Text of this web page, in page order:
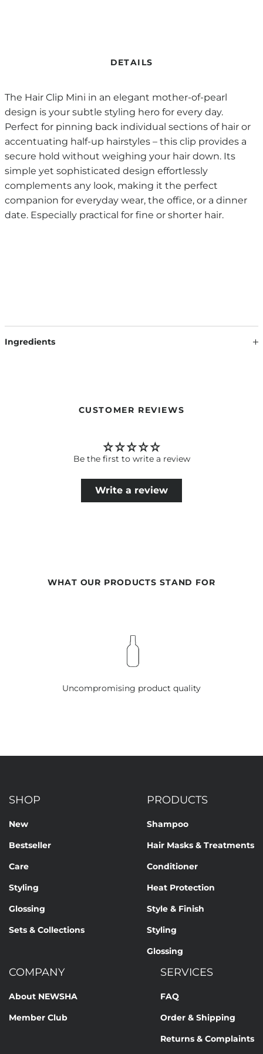
DETAILS
The Hair Clip Mini in an elegant mother-of-pearl
design is your subtle styling hero for every day.
Perfect for pinning back individual sections of hair or
accentuating half-up hairstyles – this clip provides a
secure hold without weighing your hair down. Its
simple yet sophisticated design effortlessly
complements any look, making it the perfect
companion for everyday wear, the office, or a dinner
date. Especially practical for fine or shorter hair.
Ingredients
CUSTOMER REVIEWS
Be the first to write a review
Write a review
WHAT OUR PRODUCTS STAND FOR
Uncompromising product quality
SHOP
New
Bestseller
Care
Styling
Glossing
Sets & Collections
PRODUCTS
Shampoo
Hair Masks & Treatments
Conditioner
Heat Protection
Style & Finish
Styling
Glossing
COMPANY
About NEWSHA
Member Club
SERVICES
FAQ
Order & Shipping
Returns & Complaints